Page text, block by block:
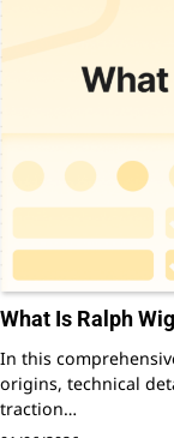
What Is Ralph
In this
origins, technical
traction…